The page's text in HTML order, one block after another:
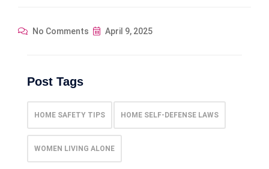
No Comments April 9, 2025
Post Tags
HOME SAFETY TIPS HOME SELF-DEFENSE LAWS
WOMEN LIVING ALONE